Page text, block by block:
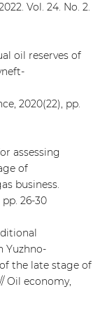
Vol. 24. No. 2.
oil reserves of
2020(22), pp.
assessing
of
business.
26-30
Yuzhno-
the late stage of
Oil economy,